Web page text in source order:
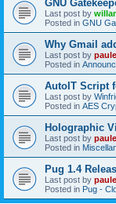
GNU
Last post by
Posted in GNU
Why Gmail
Last post by
Posted in
AutoIT Script
Last post by
Posted in AES
Holographic
Last post by
Posted in
Pug 1.4
Last post by
Posted in Pug -